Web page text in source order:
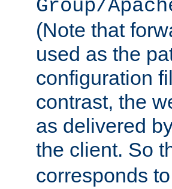
Group/
(Note that
used as the
configuration
contrast, the
as delivered
the client. So
corresponds